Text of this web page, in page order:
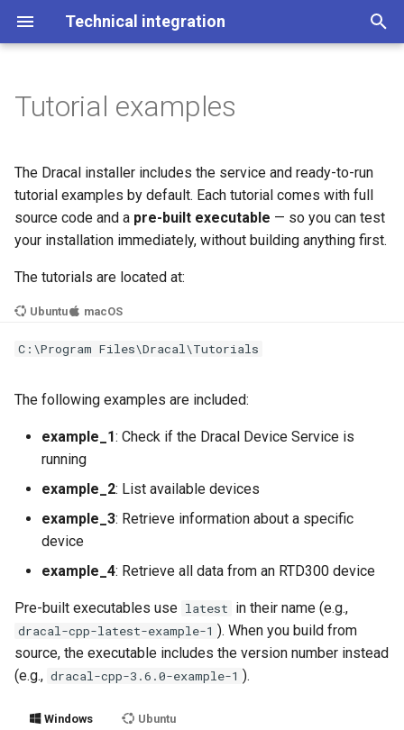
Technical integration
i
a
z
h
3.7.0 (latest)
Info
Older versions
3.5.0
Example 1: Check service
Example 2: List available
Example 3: Get device
information
Example 4: Get information
from an RTD300 device
Python
3.6.0
3.5.0
C++ 3.6.0
3.5.0
Getting Started
API 3.6.0
Explained
Configuration
Service Status
Service Management
Tutorial examples
The Dracal installer includes the service and ready-to-run
tutorial examples by default. Each tutorial comes with full
source code and a pre-built executable — so you can test
your installation immediately, without building anything first.
The tutorials are located at:
Ubuntu macOS
C:\Program Files\Dracal\Tutorials
The following examples are included:
example_1: Check if the Dracal Device Service is
running
example_2: List available devices
example_3: Retrieve information about a specific
device
example_4: Retrieve all data from an RTD300 device
Pre-built executables use latest in their name (e.g.,
dracal-cpp-latest-example-1 ). When you build from
source, the executable includes the version number instead
(e.g., dracal-cpp-3.6.0-example-1 ).
Windows Ubuntu